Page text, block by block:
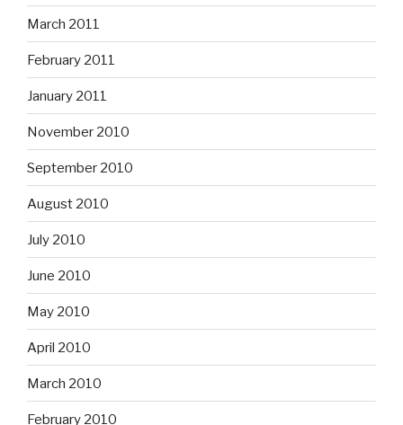
March 2011
February 2011
January 2011
November 2010
September 2010
August 2010
July 2010
June 2010
May 2010
April 2010
March 2010
February 2010